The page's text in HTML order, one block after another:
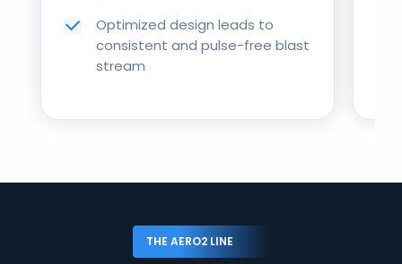
Optimized design leads to
consistent and pulse-free blast
stream
THE AERO2 LINE